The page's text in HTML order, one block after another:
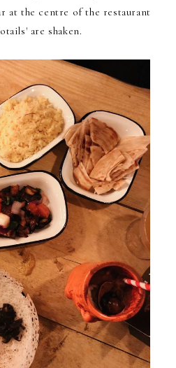
at the centre of the restaurant
are shaken.